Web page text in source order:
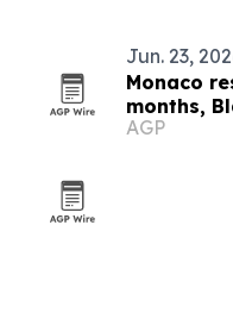
Jun. 23,
Monaco
months,
AGP